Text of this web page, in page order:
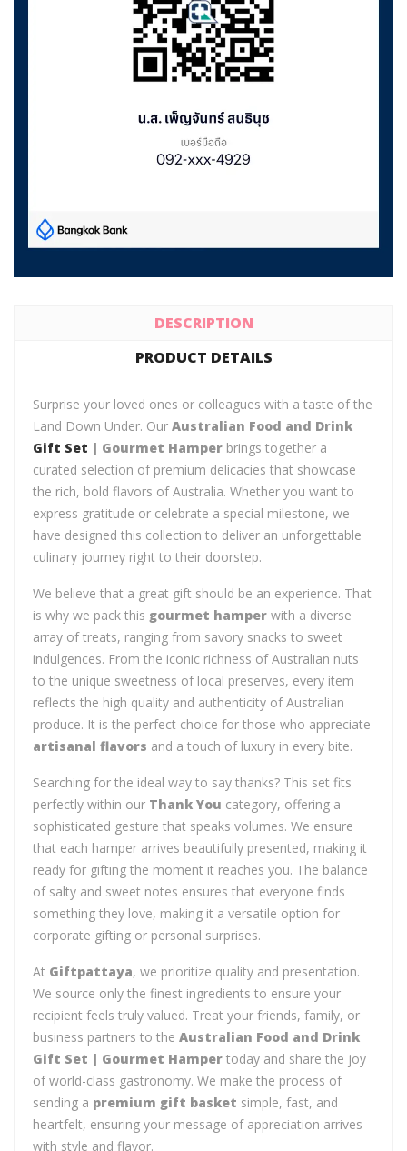
DESCRIPTION
PRODUCT DETAILS
Surprise your loved ones or colleagues with a taste of the
Land Down Under. Our Australian Food and Drink
Gift Set | Gourmet Hamper brings together a
curated selection of premium delicacies that showcase
the rich, bold flavors of Australia. Whether you want to
express gratitude or celebrate a special milestone, we
have designed this collection to deliver an unforgettable
culinary journey right to their doorstep.
We believe that a great gift should be an experience. That
is why we pack this gourmet hamper with a diverse
array of treats, ranging from savory snacks to sweet
indulgences. From the iconic richness of Australian nuts
to the unique sweetness of local preserves, every item
reflects the high quality and authenticity of Australian
produce. It is the perfect choice for those who appreciate
artisanal flavors and a touch of luxury in every bite.
Searching for the ideal way to say thanks? This set fits
perfectly within our Thank You category, offering a
sophisticated gesture that speaks volumes. We ensure
that each hamper arrives beautifully presented, making it
ready for gifting the moment it reaches you. The balance
of salty and sweet notes ensures that everyone finds
something they love, making it a versatile option for
corporate gifting or personal surprises.
At Giftpattaya, we prioritize quality and presentation.
We source only the finest ingredients to ensure your
recipient feels truly valued. Treat your friends, family, or
business partners to the Australian Food and Drink
Gift Set | Gourmet Hamper today and share the joy
of world-class gastronomy. We make the process of
sending a premium gift basket simple, fast, and
heartfelt, ensuring your message of appreciation arrives
with style and flavor.